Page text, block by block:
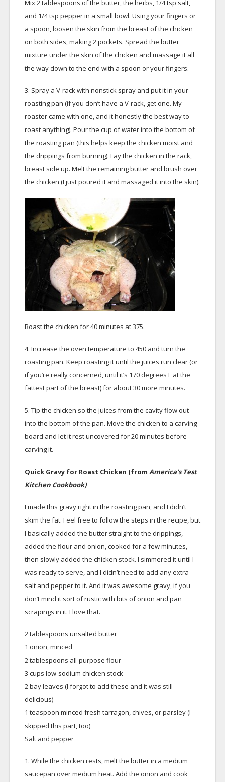
Mix 2 tablespoons of the butter, the herbs, 1/4 tsp salt,
and 1/4 tsp pepper in a small bowl. Using your fingers or
a spoon, loosen the skin from the breast of the chicken
on both sides, making 2 pockets. Spread the butter
mixture under the skin of the chicken and massage it all
the way down to the end with a spoon or your fingers.
3. Spray a V-rack with nonstick spray and put it in your
roasting pan (if you don’t have a V-rack, get one. My
roaster came with one, and it honestly the best way to
roast anything). Pour the cup of water into the bottom of
the roasting pan (this helps keep the chicken moist and
the drippings from burning). Lay the chicken in the rack,
breast side up. Melt the remaining butter and brush over
the chicken (I just poured it and massaged it into the skin).
Roast the chicken for 40 minutes at 375.
4. Increase the oven temperature to 450 and turn the
roasting pan. Keep roasting it until the juices run clear (or
if you’re really concerned, until it’s 170 degrees F at the
fattest part of the breast) for about 30 more minutes.
5. Tip the chicken so the juices from the cavity flow out
into the bottom of the pan. Move the chicken to a carving
board and let it rest uncovered for 20 minutes before
carving it.
Quick Gravy for Roast Chicken (from America’s Test
Kitchen Cookbook)
I made this gravy right in the roasting pan, and I didn’t
skim the fat. Feel free to follow the steps in the recipe, but
I basically added the butter straight to the drippings,
added the flour and onion, cooked for a few minutes,
then slowly added the chicken stock. I simmered it until I
was ready to serve, and I didn’t need to add any extra
salt and pepper to it. And it was awesome gravy, if you
don’t mind it sort of rustic with bits of onion and pan
scrapings in it. I love that.
2 tablespoons unsalted butter
1 onion, minced
2 tablespoons all-purpose flour
3 cups low-sodium chicken stock
2 bay leaves (I forgot to add these and it was still
delicious)
1 teaspoon minced fresh tarragon, chives, or parsley (I
skipped this part, too)
Salt and pepper
1. While the chicken rests, melt the butter in a medium
saucepan over medium heat. Add the onion and cook